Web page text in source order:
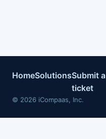
HomeSolutionsSubmit a
ticket
© 2026 iCompaas, Inc.